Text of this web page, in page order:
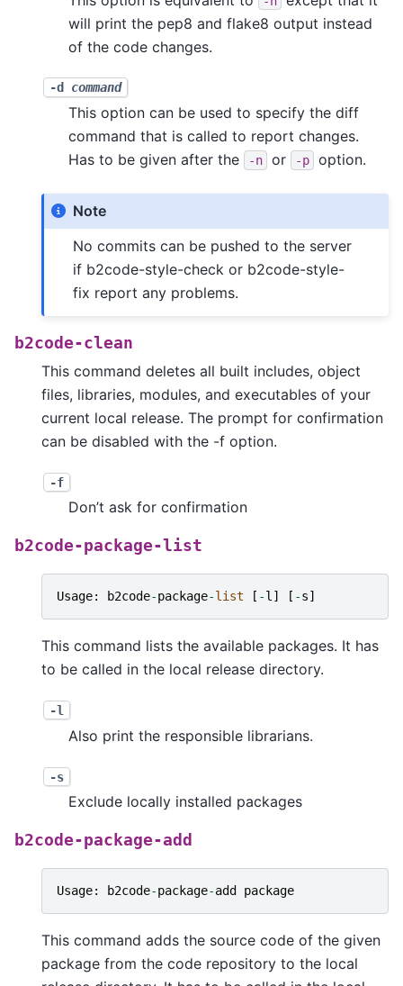
will print the pep8 and flake8 output instead
of the code changes.
-d command
This option can be used to specify the diff
command that is called to report changes.
Has to be given after the
-n or -p option.
Note
No commits can be pushed to the server
if b2code-style-check or b2code-style-
fix report any problems.
b2code-clean
This command deletes all built includes, object
files, libraries, modules, and executables of your
current local release. The prompt for confirmation
can be disabled with the -f option.
-f
Don’t ask for confirmation
b2code-package-list
Usage: b2code-package-list [ -l] [ -s]
This command lists the available packages. It has
to be called in the local release directory.
-l
Also print the responsible librarians.
-s
Exclude locally installed packages
b2code-package-add
Usage: b2code-package-add package
This command adds the source code of the given
package from the code repository to the local